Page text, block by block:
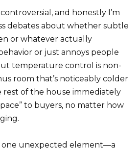
and honestly I’m
debates about whether subtle
or whatever actually
or just annoys people
temperature control is non-
room that’s noticeably colder
of the house immediately
to buyers, no matter how
one unexpected element—a